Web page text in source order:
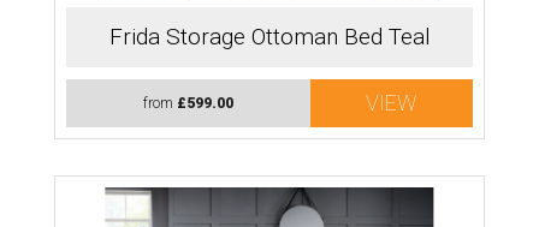
Frida Storage Ottoman Bed Teal
from £599.00 VIEW